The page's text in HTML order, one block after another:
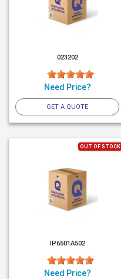
023202
Need Price?
GET A QUOTE
OUT OF STOCK
IP6501A502
Need Price?